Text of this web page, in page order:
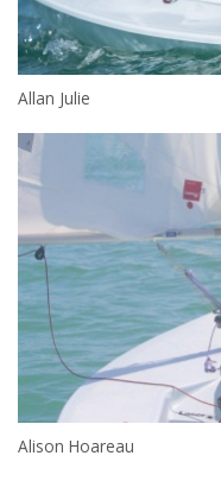
Allan Julie
Alison Hoareau